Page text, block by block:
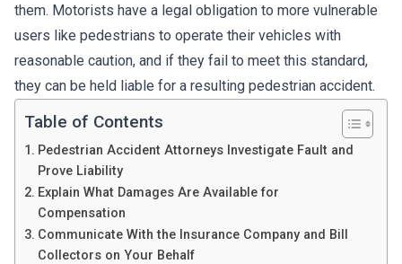
them. Motorists have a legal obligation to more vulnerable
users like pedestrians to operate their vehicles with
reasonable caution, and if they fail to meet this standard,
they can be held liable for a resulting pedestrian accident.
Table of Contents
Pedestrian Accident Attorneys Investigate Fault and
Prove Liability
Explain What Damages Are Available for
Compensation
Communicate With the Insurance Company and Bill
Collectors on Your Behalf